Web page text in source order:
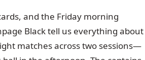
and the Friday morning
Black tell us everything about
matches across two sessions—